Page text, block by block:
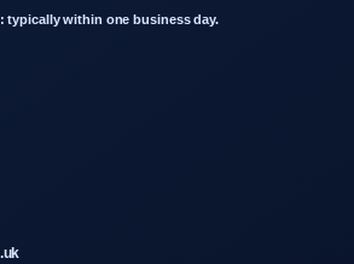
typically within one business day.